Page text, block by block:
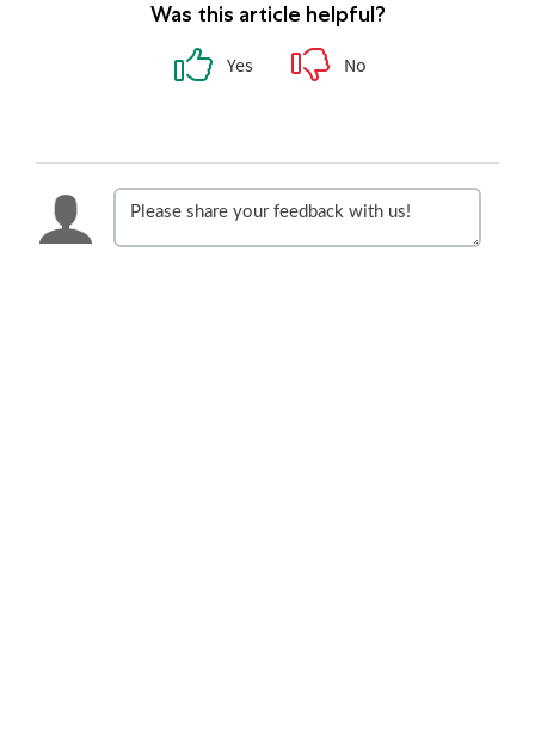
Was this article helpful?